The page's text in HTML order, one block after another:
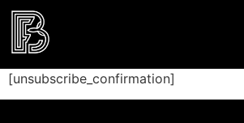
[unsubscribe_confirmation]